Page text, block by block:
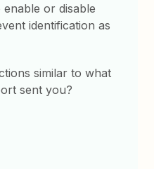
enable or disable
identification as
similar to what
sent you?